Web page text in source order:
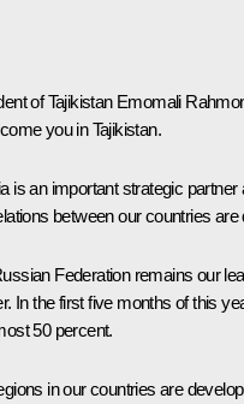
of Tajikistan Emomali
you in Tajikistan.
is an important strategic partner
between our countries
Federation remains our
In the first five months of this
50 percent.
in our countries are